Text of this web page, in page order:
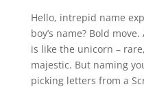
Hello, intrepid name
boy’s name? Bold
is like the unicorn –
majestic. But naming
picking letters from a